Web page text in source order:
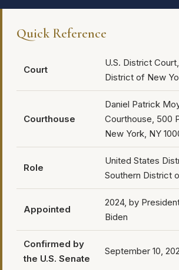
Quick Reference
Court
U.S. District
District of New
Courthouse
Daniel Patrick
Courthouse, 500
New York, NY
Role
United States
Southern District
Appointed
2024, by
Biden
Confirmed by
the U.S. Senate
September 10,